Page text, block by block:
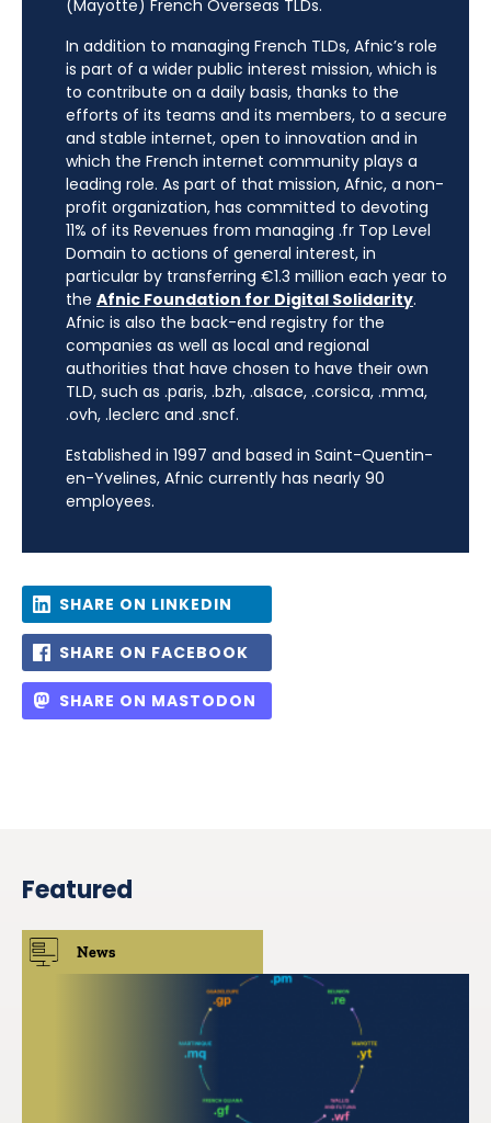
(Mayotte) French Overseas TLDs.
In addition to managing French TLDs, Afnic’s role
is part of a wider public interest mission, which is
to contribute on a daily basis, thanks to the
efforts of its teams and its members, to a secure
and stable internet, open to innovation and in
which the French internet community plays a
leading role. As part of that mission, Afnic, a non-
profit organization, has committed to devoting
11% of its Revenues from managing .fr Top Level
Domain to actions of general interest, in
particular by transferring €1.3 million each year to
the Afnic Foundation for Digital Solidarity.
Afnic is also the back-end registry for the
companies as well as local and regional
authorities that have chosen to have their own
TLD, such as .paris, .bzh, .alsace, .corsica, .mma,
.ovh, .leclerc and .sncf.
Established in 1997 and based in Saint-Quentin-
en-Yvelines, Afnic currently has nearly 90
employees.
SHARE ON LINKEDIN
SHARE ON FACEBOOK
SHARE ON MASTODON
Featured
News